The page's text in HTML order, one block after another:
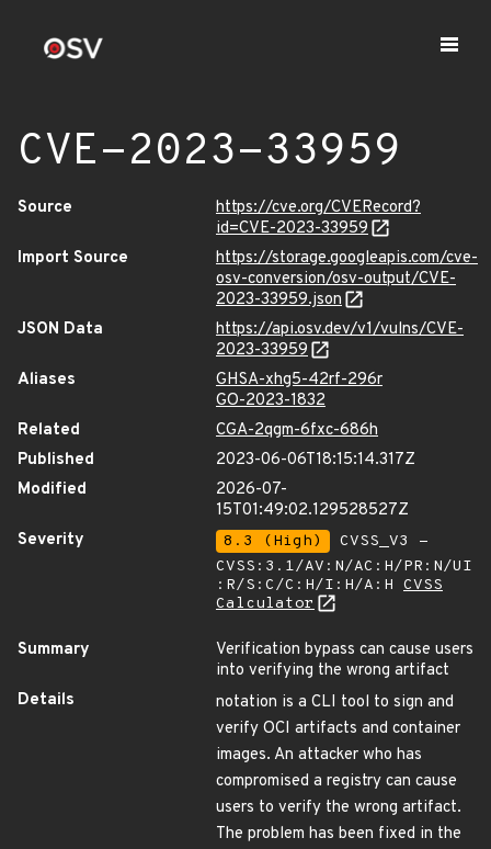
CVE-2023-33959
Source
https://cve.org/CVERecord?
id=CVE-2023-33959
Import Source
https://storage.googleapis.com/cve-
osv-conversion/osv-output/CVE-
2023-33959.json
JSON Data
https://api.osv.dev/v1/vulns/CVE-
2023-33959
Aliases
GHSA-xhg5-42rf-296r
GO-2023-1832
Related
CGA-2qgm-6fxc-686h
Published
2023-06-06T18:15:14.317Z
Modified
2026-07-
15T01:49:02.129528527Z
Severity
8.3 (High)
CVSS_V3 -
CVSS:3.1/AV:N/AC:H/PR:N/UI
:R/S:C/C:H/I:H/A:H CVSS
Calculator
Summary
Verification bypass can cause users
into verifying the wrong artifact
Details
notation is a CLI tool to sign and
verify OCI artifacts and container
images. An attacker who has
compromised a registry can cause
users to verify the wrong artifact.
The problem has been fixed in the